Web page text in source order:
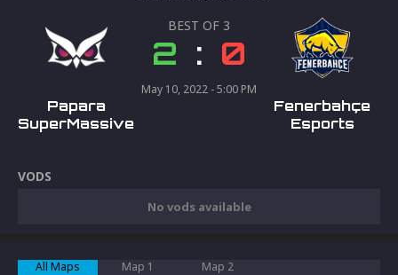
Papara
SuperMassive
BEST OF 3
2 : 0
May 10, 2022 - 5:00 PM
Fenerbahçe
Esports
VODS
No vods available
All Maps Map 1 Map 2